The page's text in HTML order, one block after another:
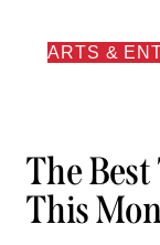
ARTS &
The
This